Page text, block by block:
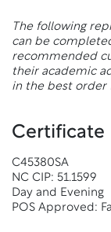
The following
can be
recommended
their academic
in the best order
Certificate
C45380SA
NC CIP: 51.1599
Day and Evening
POS Approved: